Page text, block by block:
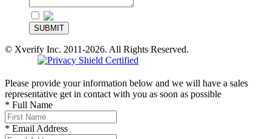
SUBMIT
© Xverify Inc. 2011-2026. All Rights Reserved.
Please provide your information below and we will have a sales
representative get in contact with you as soon as possible
* Full Name
* Email Address